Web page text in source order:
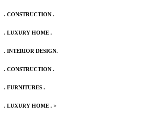
. CONSTRUCTION .
. LUXURY HOME .
. INTERIOR DESIGN.
. CONSTRUCTION .
. FURNITURES .
. LUXURY HOME . >